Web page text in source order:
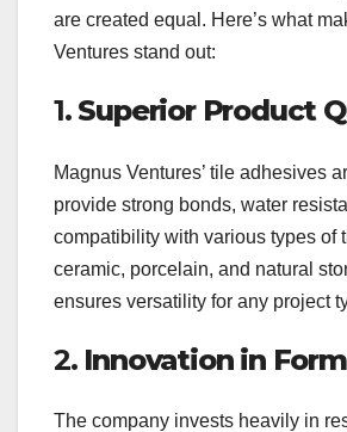
are created equal. Here’s what
Ventures stand out:
1. Superior Product
Magnus Ventures’ tile adhesives
provide strong bonds, water
compatibility with various types of
ceramic, porcelain, and natural
ensures versatility for any project
2. Innovation in
The company invests heavily in